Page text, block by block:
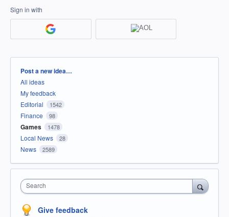
Sign in with
Categories
Post a new idea…
All ideas
My feedback
Editorial
1542
Finance 98
Games 1478
Local News 28
News 2589
Search
Give feedback